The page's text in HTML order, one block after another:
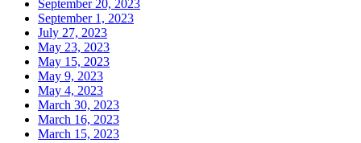
September 20, 2023
September 1, 2023
July 27, 2023
May 23, 2023
May 15, 2023
May 9, 2023
May 4, 2023
March 30, 2023
March 16, 2023
March 15, 2023